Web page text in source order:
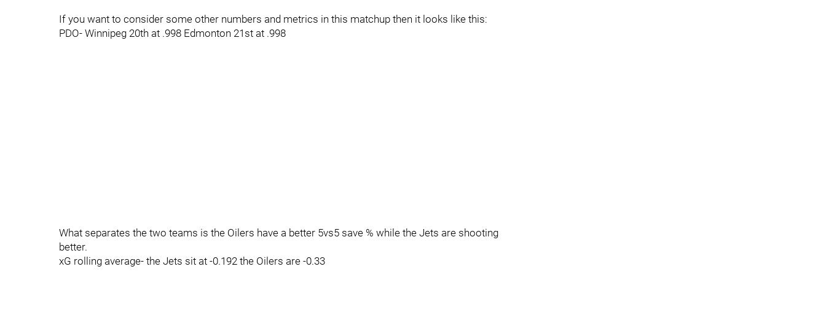
If you want to consider some other numbers and metrics in this matchup then it looks like this:
PDO- Winnipeg 20th at .998 Edmonton 21st at .998
What separates the two teams is the Oilers have a better 5vs5 save % while the Jets are shooting
better.
xG rolling average- the Jets sit at -0.192 the Oilers are -0.33